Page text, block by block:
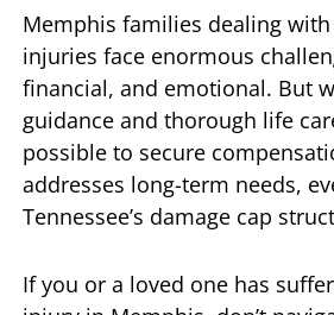
Memphis families dealing
injuries face enormous
financial, and emotional. But
guidance and thorough life
possible to secure
addresses long-term needs,
Tennessee’s damage cap
If you or a loved one has